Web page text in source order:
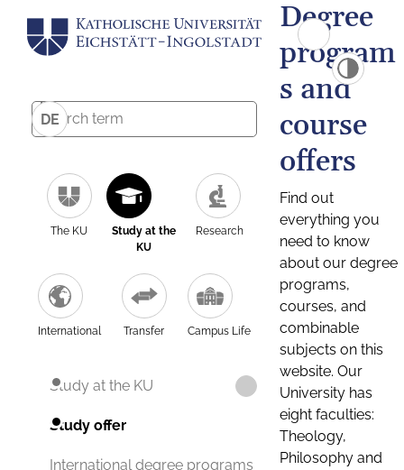
DE
The KU
Study at the
KU
Research
International Transfer Campus Life
Study at the KU
Study offer
International degree programs
Degree
program
s and
course
offers
Find out
everything you
need to know
about our degree
programs,
courses, and
combinable
subjects on this
website. Our
University has
eight faculties:
Theology,
Philosophy and